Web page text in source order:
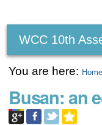
tools
WCC 10th
You are here: Home
Busan: an